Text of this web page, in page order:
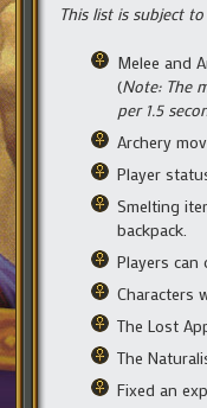
This list is subject
Melee and
(Note: The
per 1.5
Archery
Player
Smelting
backpack.
Players can
Characters
The Lost
The
Fixed an